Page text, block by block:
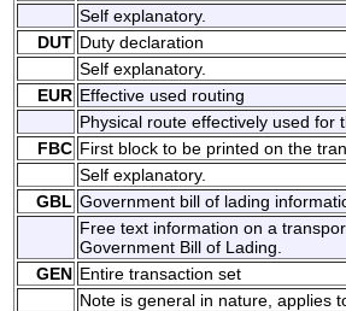
Self explanatory.
DUT Duty declaration
Self explanatory.
EUR Effective used routing
Physical route effectively used
FBC First block to be printed on the
Self explanatory.
GBL Government bill of lading
Free text information on a
Government Bill of Lading.
GEN Entire transaction set
Note is general in nature, applies